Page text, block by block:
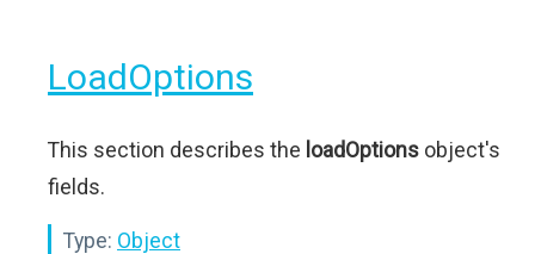
LoadOptions
This section describes the loadOptions object's
fields.
Type: Object